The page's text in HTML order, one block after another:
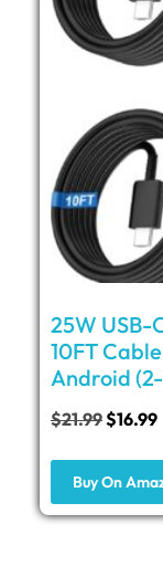
25W USB-
10FT
Android
$21.99$16.99
Buy On